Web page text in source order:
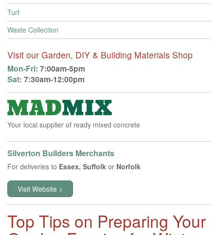
Turf
Waste Collection
Visit our Garden, DIY & Building Materials Shop
Mon-Fri: 7:00am-5pm
Sat: 7:30am-12:00pm
Your local supplier of ready mixed concrete
Silverton Builders Merchants
For deliveries to Essex, Suffolk or Norfolk
Visit Website >
Top Tips on Preparing Your